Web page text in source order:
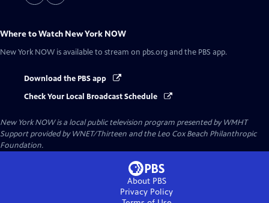
Where to Watch New York NOW
New York NOW is available to stream on pbs.org and the PBS app.
Download the PBS app
Check Your Local Broadcast Schedule
New York NOWis a local public television program presented byWMHT
Support provided by WNET/Thirteen and the Leo Cox Beach Philanthropic
Foundation.
About PBS
Privacy Policy